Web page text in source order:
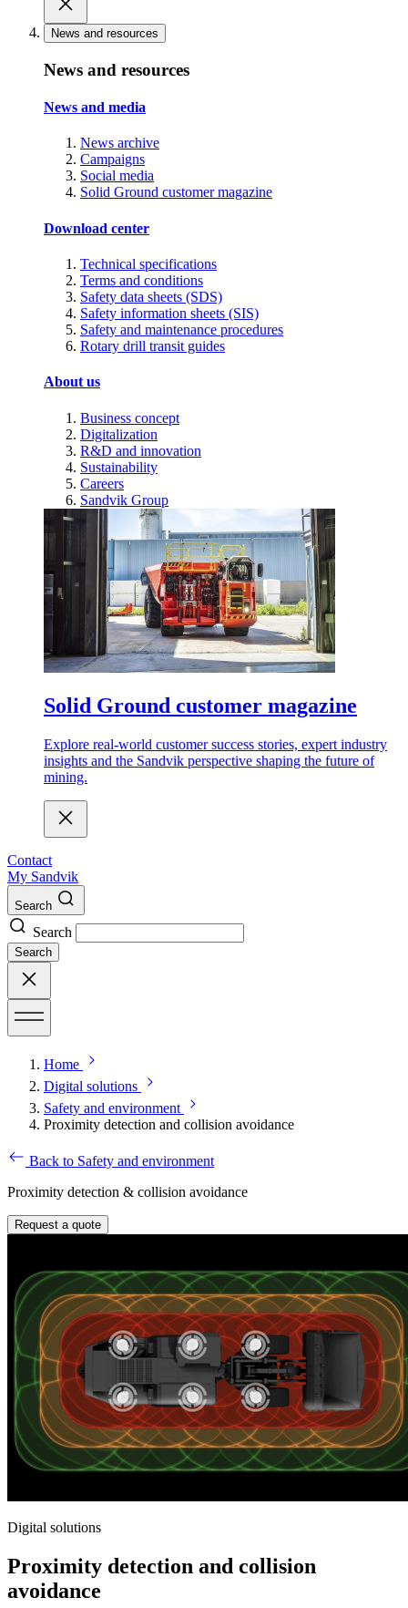
News and resources
News and resources
News and media
News archive
Campaigns
Social media
Solid Ground customer magazine
Download center
Technical specifications
Terms and conditions
Safety data sheets (SDS)
Safety information sheets (SIS)
Safety and maintenance procedures
Rotary drill transit guides
About us
Business concept
Digitalization
R&D and innovation
Sustainability
Careers
Sandvik Group
Solid Ground customer magazine
Explore real-world customer success stories, expert industry
insights and the Sandvik perspective shaping the future of
mining.
Contact
My Sandvik
Search
Search
Search
Home
Digital solutions
Safety and environment
Proximity detection and collision avoidance
Back to Safety and environment
Proximity detection & collision avoidance
Request a quote
Digital solutions
Proximity detection and collision
avoidance